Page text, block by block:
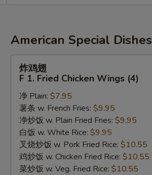
American Special Dishes
Fried
Chicken
Wings
(4)
炸鸡翅
F 1. Fried Chicken Wings (4)
净 Plain: $7.95
薯条 w. French Fries: $9.95
净炒饭 w. Plain Fried Fries: $9.95
白饭 w. White Rice: $9.95
叉烧炒饭 w. Pork Fried Rice: $10.55
鸡炒饭 w. Chicken Fried Rice: $10.55
菜炒饭 w. Veg. Fried Rice: $10.55